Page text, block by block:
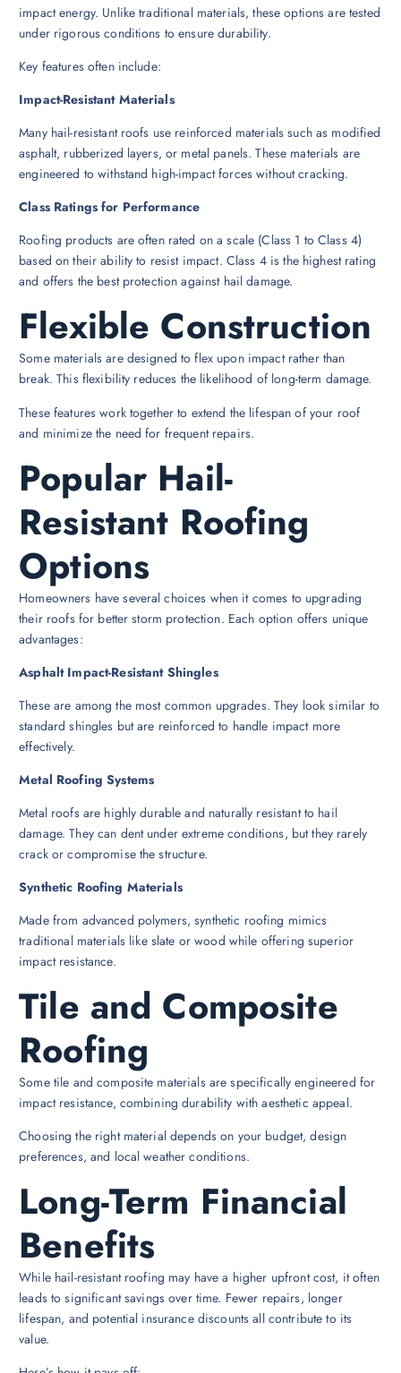
impact energy. Unlike traditional materials, these options are tested
under rigorous conditions to ensure durability.
Key features often include:
Impact-Resistant Materials
Many hail-resistant roofs use reinforced materials such as modified
asphalt, rubberized layers, or metal panels. These materials are
engineered to withstand high-impact forces without cracking.
Class Ratings for Performance
Roofing products are often rated on a scale (Class 1 to Class 4)
based on their ability to resist impact. Class 4 is the highest rating
and offers the best protection against hail damage.
Flexible Construction
Some materials are designed to flex upon impact rather than
break. This flexibility reduces the likelihood of long-term damage.
These features work together to extend the lifespan of your roof
and minimize the need for frequent repairs.
Popular Hail-
Resistant Roofing
Options
Homeowners have several choices when it comes to upgrading
their roofs for better storm protection. Each option offers unique
advantages:
Asphalt Impact-Resistant Shingles
These are among the most common upgrades. They look similar to
standard shingles but are reinforced to handle impact more
effectively.
Metal Roofing Systems
Metal roofs are highly durable and naturally resistant to hail
damage. They can dent under extreme conditions, but they rarely
crack or compromise the structure.
Synthetic Roofing Materials
Made from advanced polymers, synthetic roofing mimics
traditional materials like slate or wood while offering superior
impact resistance.
Tile and Composite
Roofing
Some tile and composite materials are specifically engineered for
impact resistance, combining durability with aesthetic appeal.
Choosing the right material depends on your budget, design
preferences, and local weather conditions.
Long-Term Financial
Benefits
While hail-resistant roofing may have a higher upfront cost, it often
leads to significant savings over time. Fewer repairs, longer
lifespan, and potential insurance discounts all contribute to its
value.